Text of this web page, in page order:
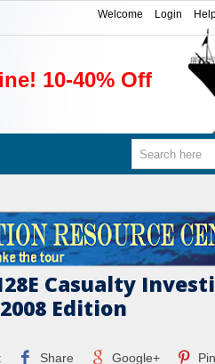
Login
Welcome
10-40% Off
Casualty
Edition
Share Google+